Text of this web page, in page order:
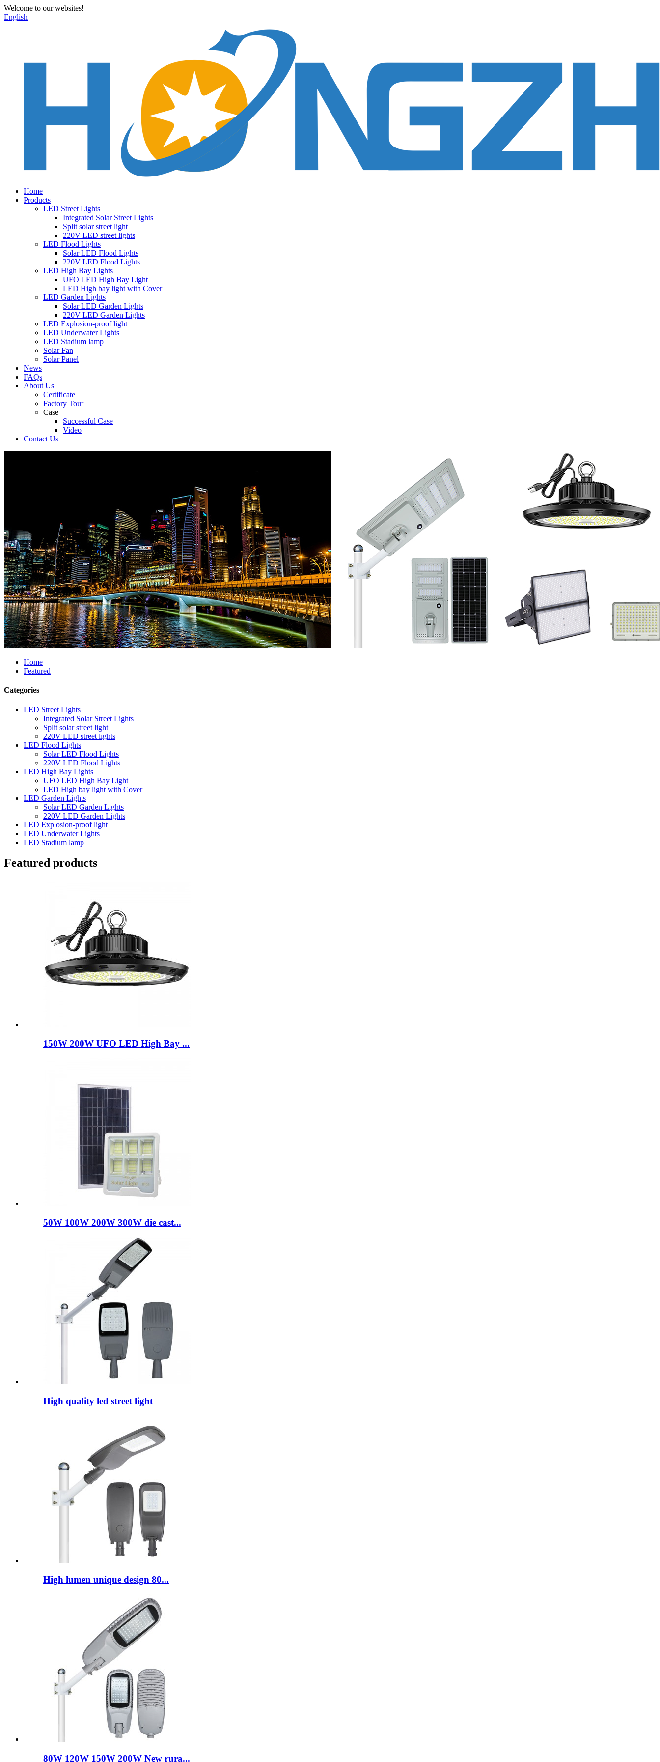
Welcome to our websites!
English
Home
Products
LED Street Lights
Integrated Solar Street Lights
Split solar street light
220V LED street lights
LED Flood Lights
Solar LED Flood Lights
220V LED Flood Lights
LED High Bay Lights
UFO LED High Bay Light
LED High bay light with Cover
LED Garden Lights
Solar LED Garden Lights
220V LED Garden Lights
LED Explosion-proof light
LED Underwater Lights
LED Stadium lamp
Solar Fan
Solar Panel
News
FAQs
About Us
Certificate
Factory Tour
Case
Successful Case
Video
Contact Us
Home
Featured
Categories
LED Street Lights
Integrated Solar Street Lights
Split solar street light
220V LED street lights
LED Flood Lights
Solar LED Flood Lights
220V LED Flood Lights
LED High Bay Lights
UFO LED High Bay Light
LED High bay light with Cover
LED Garden Lights
Solar LED Garden Lights
220V LED Garden Lights
LED Explosion-proof light
LED Underwater Lights
LED Stadium lamp
Featured products
150W 200W UFO LED High Bay ...
50W 100W 200W 300W die cast...
High quality led street light
High lumen unique design 80...
80W 120W 150W 200W New rura...